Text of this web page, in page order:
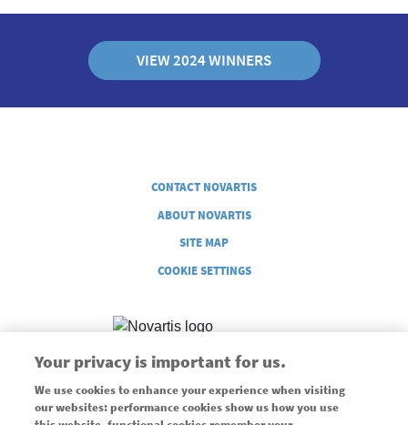
VIEW 2024 WINNERS
CONTACT NOVARTIS
ABOUT NOVARTIS
SITE MAP
COOKIE SETTINGS
Supported through an unrestricted grant from Novartis
Your privacy is important for us.
We use cookies to enhance your experience when visiting
our websites: performance cookies show us how you use